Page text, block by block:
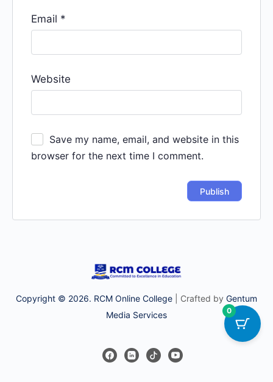
Email *
Website
Save my name, email, and website in this
browser for the next time I comment.
Copyright © 2026. RCM Online College | Crafted by Gentum
Media Services
0